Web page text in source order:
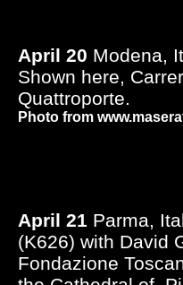
April 20 Modena,
Shown here,
Quattroporte.
Photo from
April 21 Parma,
(K626) with David
Fondazione